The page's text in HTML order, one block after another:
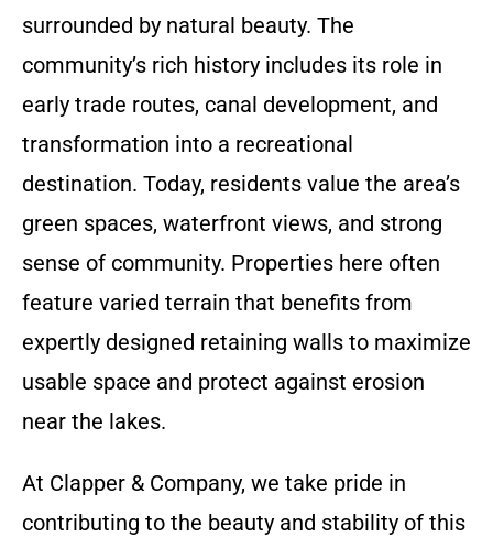
surrounded by natural beauty. The
community’s rich history includes its role in
early trade routes, canal development, and
transformation into a recreational
destination. Today, residents value the area’s
green spaces, waterfront views, and strong
sense of community. Properties here often
feature varied terrain that benefits from
expertly designed retaining walls to maximize
usable space and protect against erosion
near the lakes.
At Clapper & Company, we take pride in
contributing to the beauty and stability of this